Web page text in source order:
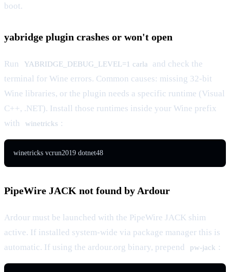
boot.
yabridge plugin crashes or won't open
Run YABRIDGE_DEBUG_LEVEL=1 carla
and check the
terminal for Wine errors. Common causes: missing 32-bit
Wine libraries, or the plugin needs a specific runtime (Visual
C++, .NET). Install those runtimes inside your Wine prefix
with
winetricks :
winetricks vcrun2019 dotnet48
PipeWire JACK not found by Ardour
Ardour must be launched with the PipeWire JACK shim
active. If installed system-wide via package manager this is
automatic. If using the ardour.org binary, prepend
pw-jack :